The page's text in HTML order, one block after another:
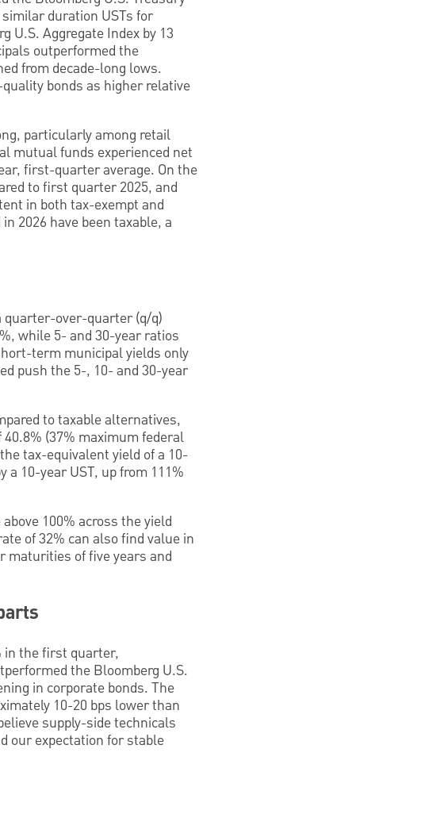
duration USTs for
U.S. Aggregate Index by 13
outperformed the
from decade-long lows.
bonds as higher relative
particularly among retail
mutual funds experienced net
first-quarter average. On the
to first quarter 2025, and
in both tax-exempt and
2026 have been taxable, a
quarter-over-quarter (q/q)
while 5- and 30-year ratios
term municipal yields only
push the 5-, 10- and 30-year
to taxable alternatives,
(37% maximum federal
tax-equivalent yield of a 10-
10-year UST, up from 111%
100% across the yield
of 32% can also find value in
maturities of five years and
in the first quarter,
the Bloomberg U.S.
in corporate bonds. The
10-20 bps lower than
supply-side technicals
our expectation for stable